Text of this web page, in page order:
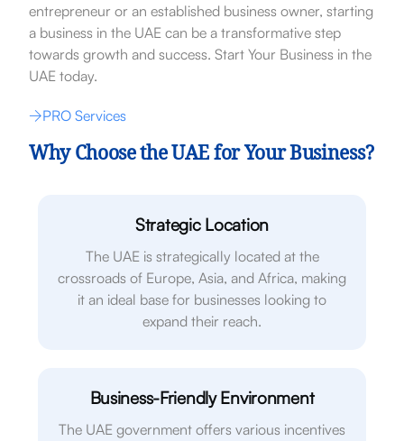
entrepreneur or an established business owner, starting
a business in the UAE can be a transformative step
towards growth and success. Start Your Business in the
UAE today.
PRO Services
Why Choose the UAE for Your Business?
Strategic Location
The UAE is strategically located at the
crossroads of Europe, Asia, and Africa, making
it an ideal base for businesses looking to
expand their reach.
Business-Friendly Environment
The UAE government offers various incentives